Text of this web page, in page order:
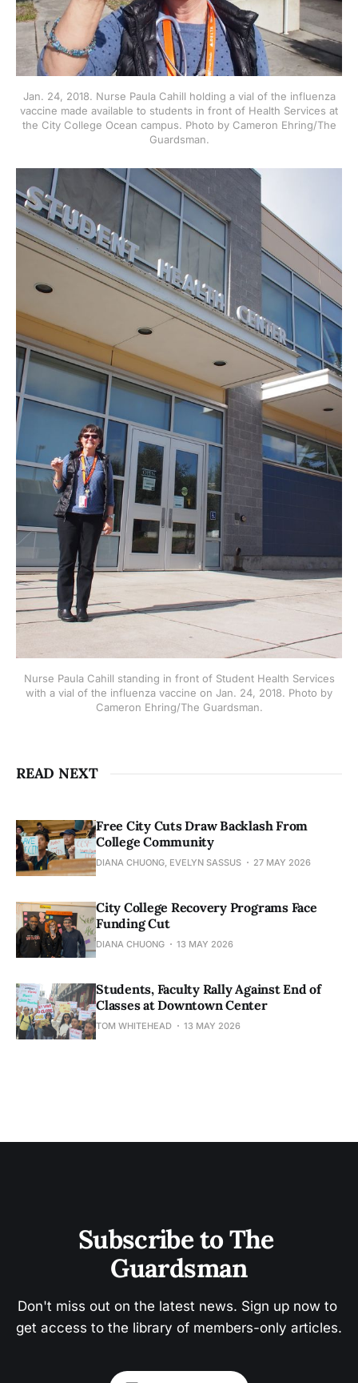
Jan. 24, 2018. Nurse Paula Cahill holding a vial of the influenza
vaccine made available to students in front of Health Services at
the City College Ocean campus. Photo by Cameron Ehring/The
Guardsman.
Nurse Paula Cahill standing in front of Student Health Services
with a vial of the influenza vaccine on Jan. 24, 2018. Photo by
Cameron Ehring/The Guardsman.
READ NEXT
Free City Cuts Draw Backlash From
College Community
DIANA CHUONG, EVELYN SASSUS 27 MAY 2026
City College Recovery Programs Face
Funding Cut
DIANA CHUONG 13 MAY 2026
Students, Faculty Rally Against End of
Classes at Downtown Center
TOM WHITEHEAD 13 MAY 2026
Subscribe to The
Guardsman
Don't miss out on the latest news. Sign up now to
get access to the library of members-only articles.